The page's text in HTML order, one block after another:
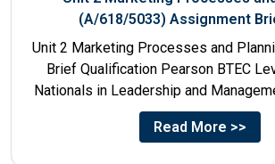
(A/618/5033) Assignment
Unit 2 Marketing Processes and
Brief Qualification Pearson BTEC
Nationals in Leadership and
Unit Number & Unit...
Read More >>